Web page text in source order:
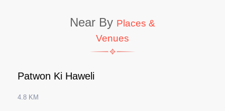
Near By Places &
Venues
Patwon Ki Haweli
4.8 KM